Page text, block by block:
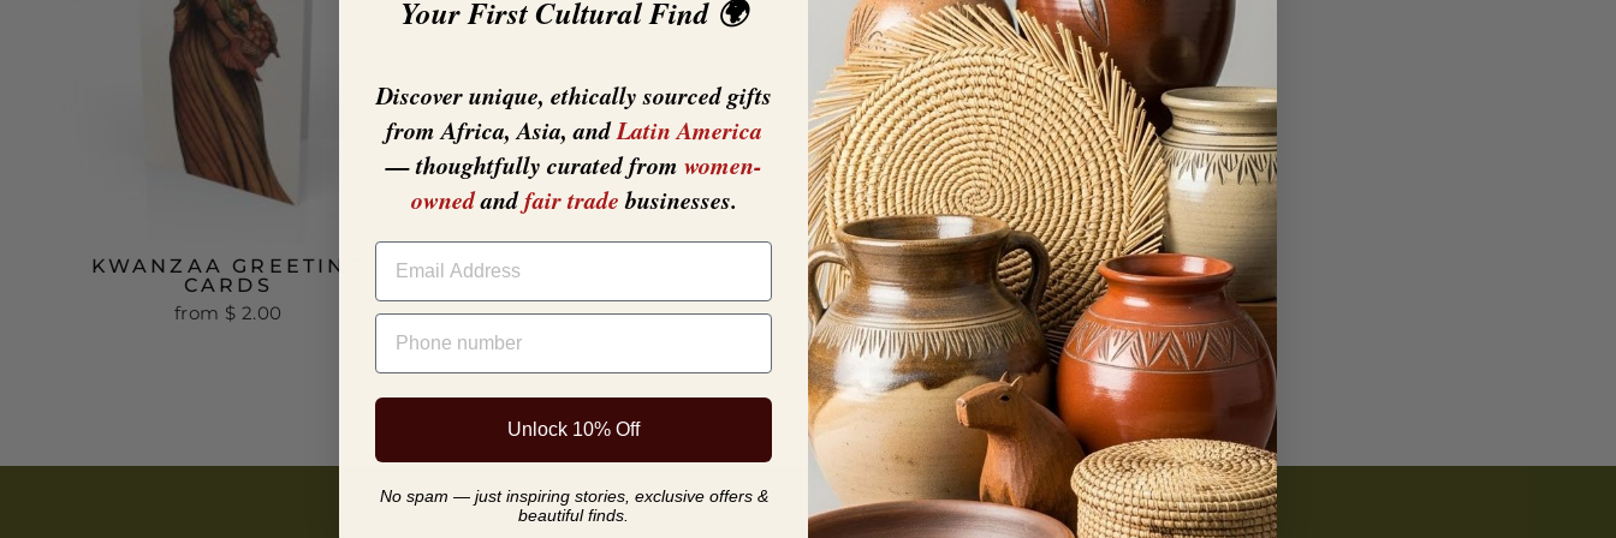
KWANZAA GREETING
CARDS
from $ 2.00
Your First Cultural Find 🌍
Discover unique, ethically sourced gifts
from Africa, Asia, andLatin America
— thoughtfully curated from women-
ownedandfair tradebusinesses.
EMAIL
PHONE NUMBER
Unlock 10% Off
No spam — just inspiring stories, exclusive offers &
beautiful finds.